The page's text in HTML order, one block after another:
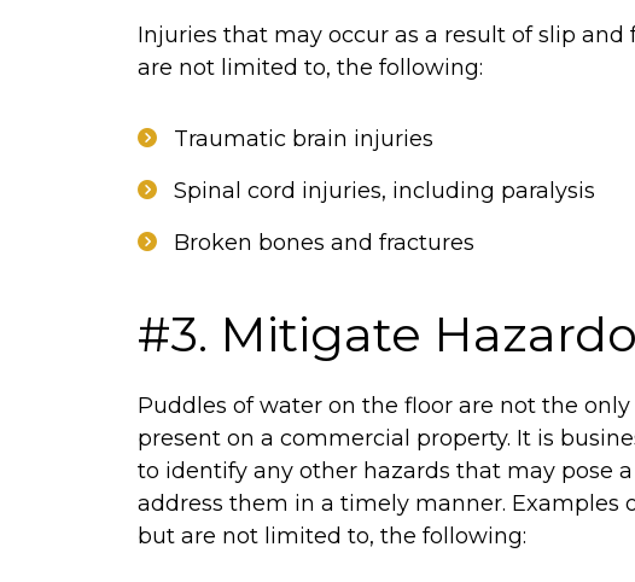
Injuries that may occur as a result of slip
are not limited to, the following:
Traumatic brain injuries
Spinal cord injuries, including paralysis
Broken bones and fractures
#3. Mitigate
Puddles of water on the floor are not the
present on a commercial property. It is
to identify any other hazards that may pose
address them in a timely manner. Examples
but are not limited to, the following: